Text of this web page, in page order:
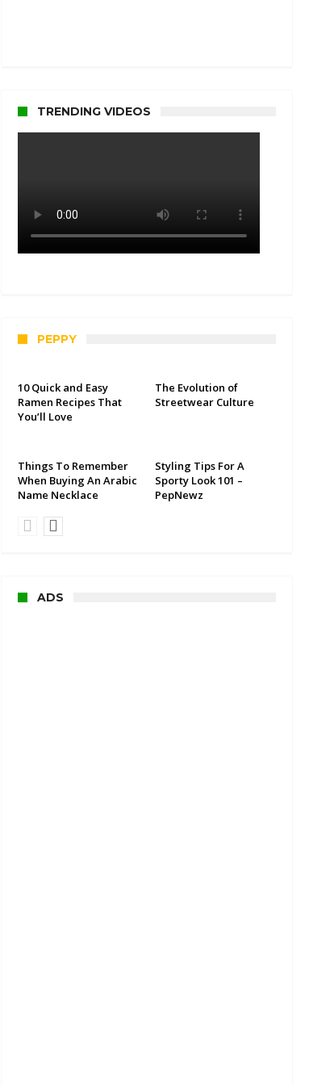
TRENDING VIDEOS
PEPPY
10 Quick and Easy
Ramen Recipes That
You’ll Love
The Evolution of
Streetwear Culture
Things To Remember
When Buying An Arabic
Name Necklace
Styling Tips For A
Sporty Look 101 –
PepNewz
ADS